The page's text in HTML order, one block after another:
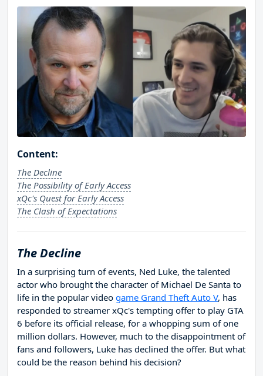
Content:
The Decline
The Possibility of Early Access
xQc's Quest for Early Access
The Clash of Expectations
The Decline
In a surprising turn of events, Ned Luke, the talented
actor who brought the character of Michael De Santa to
life in the popular video game Grand Theft Auto V, has
responded to streamer xQc's tempting offer to play GTA
6 before its official release, for a whopping sum of one
million dollars. However, much to the disappointment of
fans and followers, Luke has declined the offer. But what
could be the reason behind his decision?